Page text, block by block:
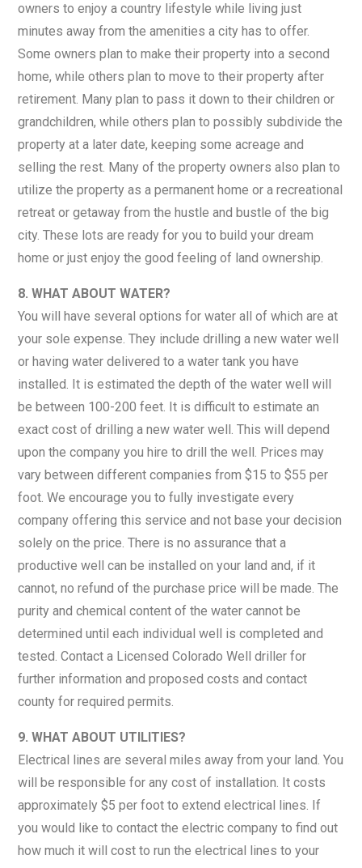
owners to enjoy a country lifestyle while living just
minutes away from the amenities a city has to offer.
Some owners plan to make their property into a second
home, while others plan to move to their property after
retirement. Many plan to pass it down to their children or
grandchildren, while others plan to possibly subdivide the
property at a later date, keeping some acreage and
selling the rest. Many of the property owners also plan to
utilize the property as a permanent home or a recreational
retreat or getaway from the hustle and bustle of the big
city. These lots are ready for you to build your dream
home or just enjoy the good feeling of land ownership.
8. WHAT ABOUT WATER?
You will have several options for water all of which are at
your sole expense. They include drilling a new water well
or having water delivered to a water tank you have
installed. It is estimated the depth of the water well will
be between 100-200 feet. It is difficult to estimate an
exact cost of drilling a new water well. This will depend
upon the company you hire to drill the well. Prices may
vary between different companies from $15 to $55 per
foot. We encourage you to fully investigate every
company offering this service and not base your decision
solely on the price. There is no assurance that a
productive well can be installed on your land and, if it
cannot, no refund of the purchase price will be made. The
purity and chemical content of the water cannot be
determined until each individual well is completed and
tested. Contact a Licensed Colorado Well driller for
further information and proposed costs and contact
county for required permits.
9. WHAT ABOUT UTILITIES?
Electrical lines are several miles away from your land. You
will be responsible for any cost of installation. It costs
approximately $5 per foot to extend electrical lines. If
you would like to contact the electric company to find out
how much it will cost to run the electrical lines to your